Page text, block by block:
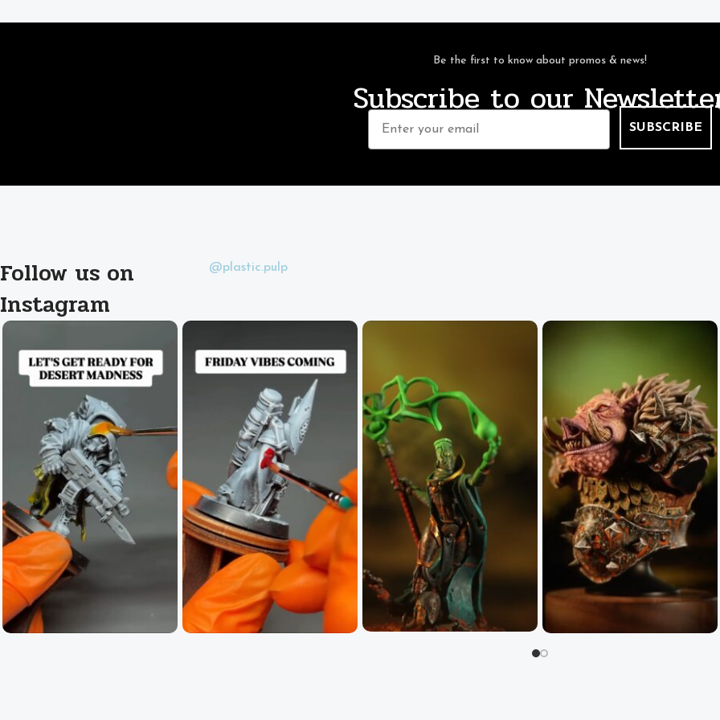
Be the first to know about promos & news!
Subscribe to our
Email
SUBSCRIBE
Follow us on
Instagram
@plastic.pulp